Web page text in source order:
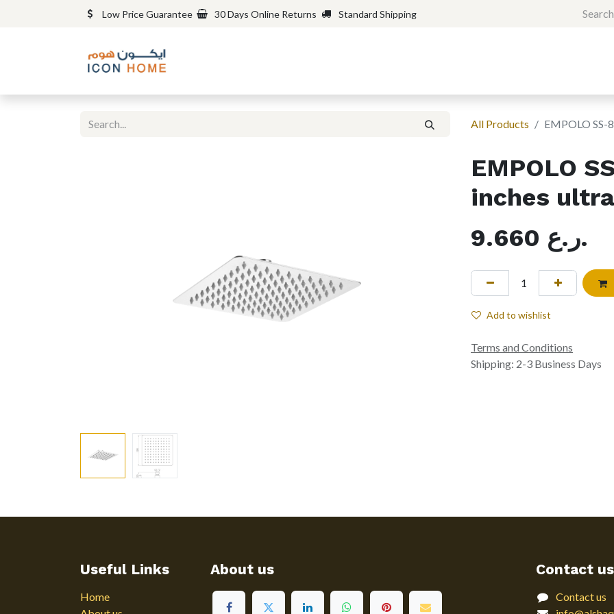
Low Price Guarantee 30 Days Online Returns Standard Shipping
All Products EMPOLO SS-
EMPOLO
inches
9.660
ر.ع.
Add to wishlist
Terms and Conditions
Shipping: 2-3 Business Days
Useful Links
Home
About us Contact us
Contact us